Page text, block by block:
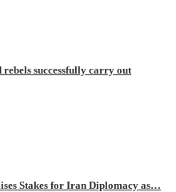
rebels successfully carry out
Stakes for Iran Diplomacy as…